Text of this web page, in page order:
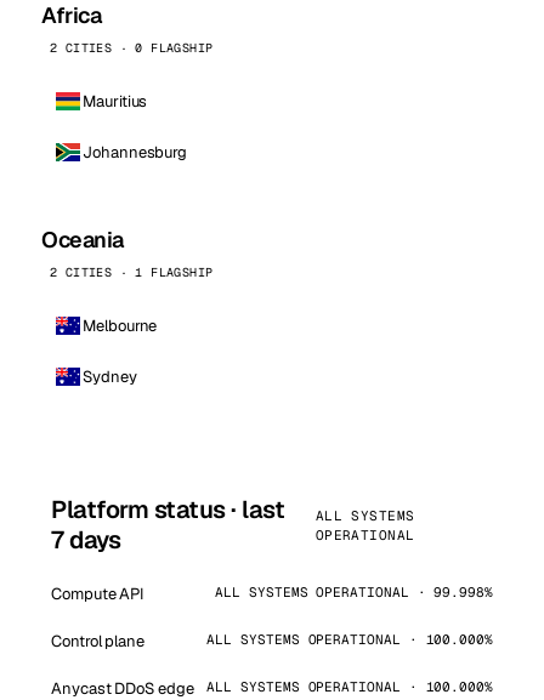
Africa
2 CITIES · 0 FLAGSHIP
Mauritius
Johannesburg
Oceania
2 CITIES · 1 FLAGSHIP
Melbourne
Sydney
Platform status · last
7 days
ALL SYSTEMS
OPERATIONAL
Compute API ALL SYSTEMS OPERATIONAL · 99.998%
Control plane ALL SYSTEMS OPERATIONAL · 100.000%
Anycast DDoS edge ALL SYSTEMS OPERATIONAL · 100.000%